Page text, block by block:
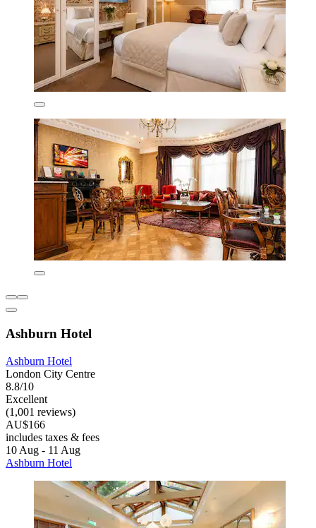
Ashburn Hotel
Ashburn Hotel
London City Centre
8.8/10
Excellent
(1,001 reviews)
AU$166
includes taxes & fees
10 Aug - 11 Aug
Ashburn Hotel